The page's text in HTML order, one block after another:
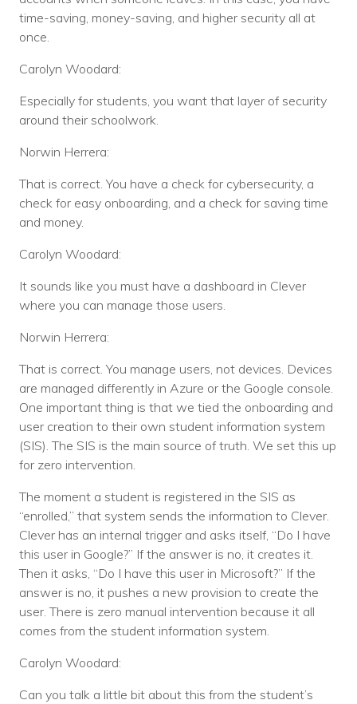
time-saving, money-saving, and higher security all at
once.
Carolyn Woodard:
Especially for students, you want that layer of security
around their schoolwork.
Norwin Herrera:
That is correct. You have a check for cybersecurity, a
check for easy onboarding, and a check for saving time
and money.
Carolyn Woodard:
It sounds like you must have a dashboard in Clever
where you can manage those users.
Norwin Herrera:
That is correct. You manage users, not devices. Devices
are managed differently in Azure or the Google console.
One important thing is that we tied the onboarding and
user creation to their own student information system
(SIS). The SIS is the main source of truth. We set this up
for zero intervention.
The moment a student is registered in the SIS as
“enrolled,” that system sends the information to Clever.
Clever has an internal trigger and asks itself, “Do I have
this user in Google?” If the answer is no, it creates it.
Then it asks, “Do I have this user in Microsoft?” If the
answer is no, it pushes a new provision to create the
user. There is zero manual intervention because it all
comes from the student information system.
Carolyn Woodard:
Can you talk a little bit about this from the student’s